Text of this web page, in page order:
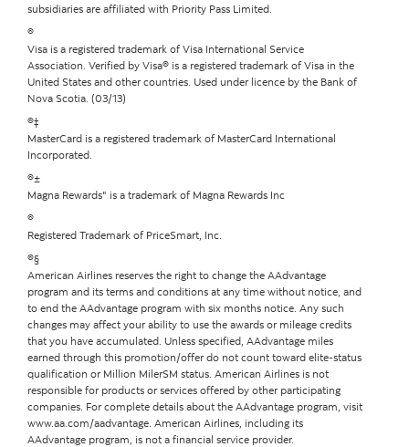
subsidiaries are affiliated with Priority Pass Limited.
®
Visa is a registered trademark of Visa International Service
Association. Verified by Visa® is a registered trademark of Visa in the
United States and other countries. Used under licence by the Bank of
Nova Scotia. (03/13)
®‡
MasterCard is a registered trademark of MasterCard International
Incorporated.
®±
Magna Rewards" is a trademark of Magna Rewards Inc
®
Registered Trademark of PriceSmart, Inc.
®§
American Airlines reserves the right to change the AAdvantage
program and its terms and conditions at any time without notice, and
to end the AAdvantage program with six months notice. Any such
changes may affect your ability to use the awards or mileage credits
that you have accumulated. Unless specified, AAdvantage miles
earned through this promotion/offer do not count toward elite-status
qualification or Million MilerSM status. American Airlines is not
responsible for products or services offered by other participating
companies. For complete details about the AAdvantage program, visit
www.aa.com/aadvantage. American Airlines, including its
AAdvantage program, is not a financial service provider.